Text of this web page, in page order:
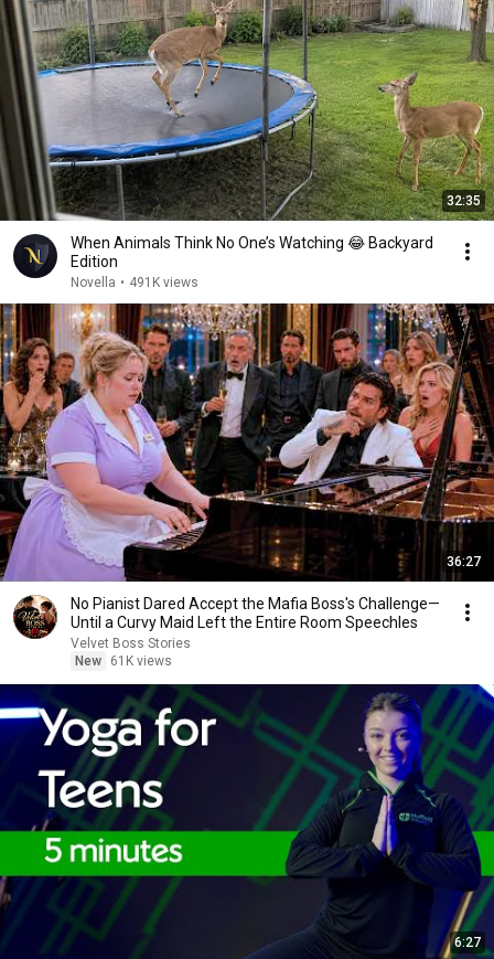
32:35
When Animals Think No One’s Watching 😂 Backyard
Edition
Novella • 491K views
36:27
No Pianist Dared Accept the Mafia Boss's Challenge—
Until a Curvy Maid Left the Entire Room Speechles
Velvet Boss Stories
New
61K views
6:27